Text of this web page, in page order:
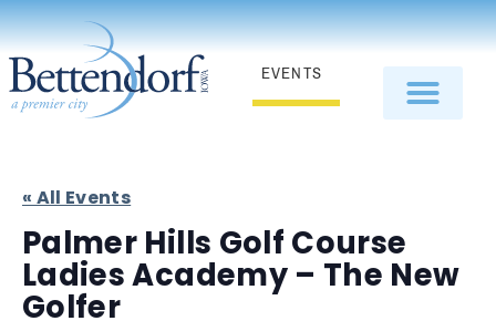
EVENTS
« All Events
Palmer Hills Golf Course
Ladies Academy – The New
Golfer